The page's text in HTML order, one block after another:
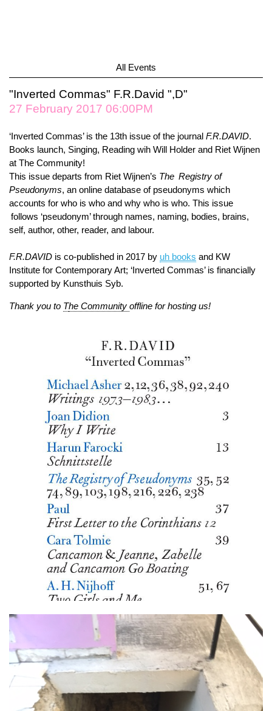
All Events
"Inverted Commas" F.R.David ",D"
27 February 2017 06:00PM
‘Inverted Commas’ is the 13th issue of the journal F.R.DAVID.
Books launch, Singing, Reading wih Will Holder and Riet Wijnen
at The Community!
This issue departs from Riet Wijnen’s The Registry of
Pseudonyms, an online database of pseudonyms which
accounts for who is who and why who is who. This issue
follows ‘pseudonym’ through names, naming, bodies, brains,
self, author, other, reader, and labour.
F.R.DAVID is co-published in 2017 by uh books and KW
Institute for Contemporary Art; ‘Inverted Commas’ is financially
supported by Kunsthuis Syb.
Thank you to The Community offline for hosting us!